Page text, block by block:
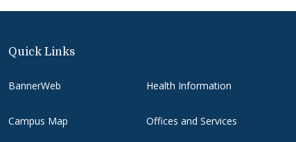
Quick Links
BannerWeb
Campus Map
Health Information
Offices and Services